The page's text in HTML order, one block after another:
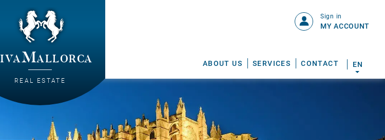
REAL ESTATE
ABOUT US SERVICES CONTACT
Sign in
MY ACCOUNT
EN